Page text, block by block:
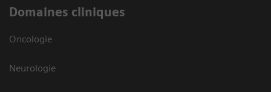
Domaines cliniques
Oncologie
Neurologie